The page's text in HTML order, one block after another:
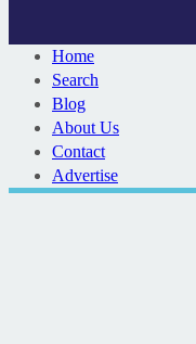
Home
Search
Blog
About Us
Contact
Advertise